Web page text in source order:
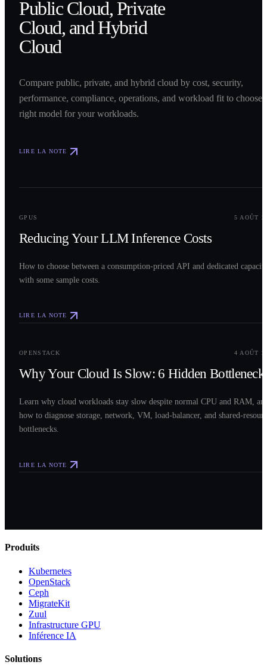
Public Cloud, Private
Cloud, and Hybrid
Cloud
Compare public, private, and hybrid cloud by cost, security,
performance, compliance, operations, and workload fit to choose
right model for your workloads.
LIRE LA NOTE
GPUS 5 AOÛT
Reducing Your LLM Inference Costs
How to choose between a consumption-priced API and dedicated
with some sample costs.
LIRE LA NOTE
OPENSTACK 4 AOÛT
Why Your Cloud Is Slow: 6 Hidden
Learn why cloud workloads stay slow despite normal CPU and RAM,
how to diagnose storage, network, VM, load-balancer, and shared-
bottlenecks.
LIRE LA NOTE
Produits
Kubernetes
OpenStack
Ceph
MigrateKit
Zuul
Infrastructure GPU
Inférence IA
Solutions